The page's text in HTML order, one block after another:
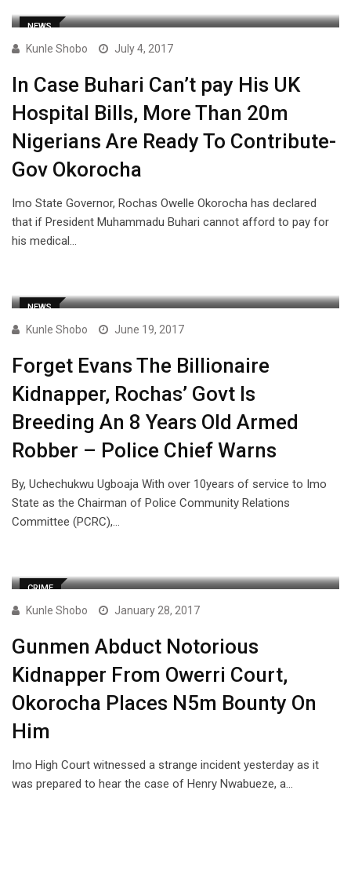
NEWS
Kunle Shobo July 4, 2017
In Case Buhari Can’t pay His UK
Hospital Bills, More Than 20m
Nigerians Are Ready To Contribute-
Gov Okorocha
Imo State Governor, Rochas Owelle Okorocha has declared
that if President Muhammadu Buhari cannot afford to pay for
his medical…
NEWS
Kunle Shobo June 19, 2017
Forget Evans The Billionaire
Kidnapper, Rochas’ Govt Is
Breeding An 8 Years Old Armed
Robber – Police Chief Warns
By, Uchechukwu Ugboaja With over 10years of service to Imo
State as the Chairman of Police Community Relations
Committee (PCRC),…
CRIME
Kunle Shobo January 28, 2017
Gunmen Abduct Notorious
Kidnapper From Owerri Court,
Okorocha Places N5m Bounty On
Him
Imo High Court witnessed a strange incident yesterday as it
was prepared to hear the case of Henry Nwabueze, a…